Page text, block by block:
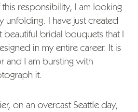
responsibility, I am looking
unfolding. I have just created
bridal bouquets that I
in my entire career. It is
and I am bursting with
it.
on an overcast Seattle day,